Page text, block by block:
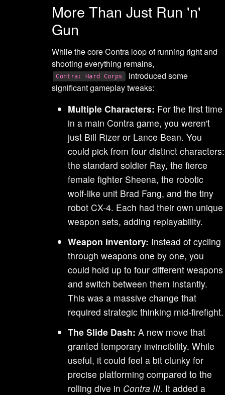
More Than Just Run 'n'
Gun
While the core Contra loop of running right and
shooting everything remains,
Contra: Hard Corps
introduced some
significant gameplay tweaks:
Multiple Characters: For the first time
in a main Contra game, you weren't
just Bill Rizer or Lance Bean. You
could pick from four distinct characters:
the standard soldier Ray, the fierce
female fighter Sheena, the robotic
wolf-like unit Brad Fang, and the tiny
robot CX-4. Each had their own unique
weapon sets, adding replayability.
Weapon Inventory: Instead of cycling
through weapons one by one, you
could hold up to four different weapons
and switch between them instantly.
This was a massive change that
required strategic thinking mid-firefight.
The Slide Dash: A new move that
granted temporary invincibility. While
useful, it could feel a bit clunky for
precise platforming compared to the
rolling dive in Contra III. It added a